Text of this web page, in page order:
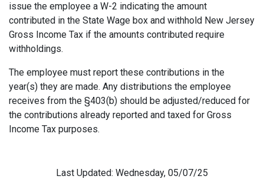
issue the employee a W-2 indicating the amount
contributed in the State Wage box and withhold New Jersey
Gross Income Tax if the amounts contributed require
withholdings.
The employee must report these contributions in the
year(s) they are made. Any distributions the employee
receives from the §403(b) should be adjusted/reduced for
the contributions already reported and taxed for Gross
Income Tax purposes.
Last Updated: Wednesday, 05/07/25